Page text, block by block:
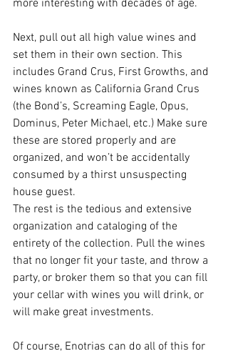
more interesting with decades of age.
Next, pull out all high value wines and
set them in their own section. This
includes Grand Crus, First Growths, and
wines known as California Grand Crus
(the Bond’s, Screaming Eagle, Opus,
Dominus, Peter Michael, etc.) Make sure
these are stored properly and are
organized, and won’t be accidentally
consumed by a thirst unsuspecting
house guest.
The rest is the tedious and extensive
organization and cataloging of the
entirety of the collection. Pull the wines
that no longer fit your taste, and throw a
party, or broker them so that you can fill
your cellar with wines you will drink, or
will make great investments.
Of course, Enotrias can do all of this for